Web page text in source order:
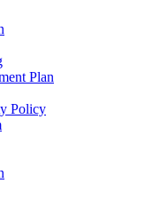
Plan
Policy